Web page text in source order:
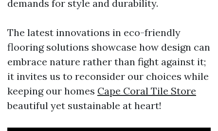
demands for style and durability.
The latest innovations in eco-friendly
flooring solutions showcase how design can
embrace nature rather than fight against it;
it invites us to reconsider our choices while
keeping our homes Cape Coral Tile Store
beautiful yet sustainable at heart!